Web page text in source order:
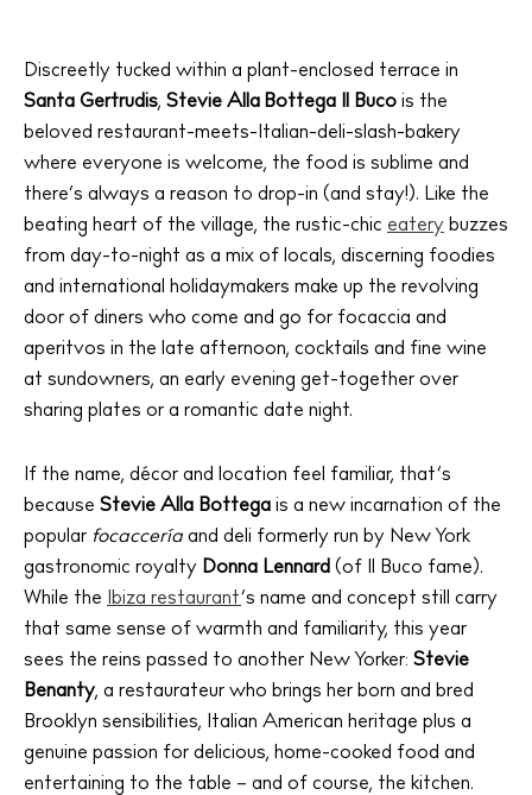
Discreetly tucked within a plant-enclosed terrace in
Santa Gertrudis, Stevie Alla Bottega Il Buco is the
beloved restaurant-meets-Italian-deli-slash-bakery
where everyone is welcome, the food is sublime and
there’s always a reason to drop-in (and stay!). Like the
beating heart of the village, the rustic-chic eatery buzzes
from day-to-night as a mix of locals, discerning foodies
and international holidaymakers make up the revolving
door of diners who come and go for focaccia and
aperitvos in the late afternoon, cocktails and fine wine
at sundowners, an early evening get-together over
sharing plates or a romantic date night.
If the name, décor and location feel familiar, that’s
because Stevie Alla Bottega is a new incarnation of the
popular focaccería and deli formerly run by New York
gastronomic royalty Donna Lennard (of Il Buco fame).
While the
Ibiza restaurant’s name and concept still carry
that same sense of warmth and familiarity, this year
sees the reins passed to another New Yorker: Stevie
Benanty, a restaurateur who brings her born and bred
Brooklyn sensibilities, Italian American heritage plus a
genuine passion for delicious, home-cooked food and
entertaining to the table – and of course, the kitchen.